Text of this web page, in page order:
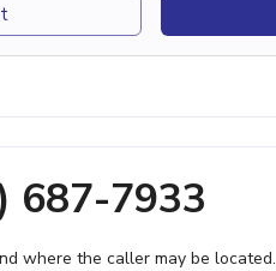
687-7933
where the caller may be located.